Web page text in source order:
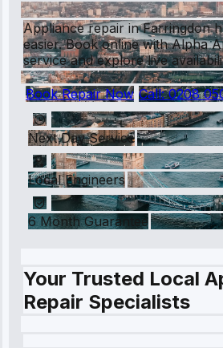
Appliance repair in Farringdon
easier. Book online with Alpha
service and explore live
Book Repair Now Call:0208
Next Day Service
Local Engineers
6 Month Guarantee
Your Trusted Local
Repair Specialists